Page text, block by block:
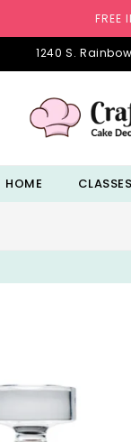
FREE
1240 S.
HOME CLASSES